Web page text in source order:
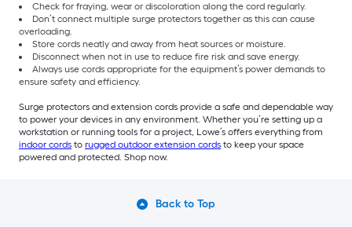
Check for fraying, wear or discoloration along the cord regularly.
Don’t connect multiple surge protectors together as this can cause
overloading.
Store cords neatly and away from heat sources or moisture.
Disconnect when not in use to reduce fire risk and save energy.
Always use cords appropriate for the equipment’s power demands to
ensure safety and efficiency.
Surge protectors and extension cords provide a safe and dependable way
to power your devices in any environment. Whether you’re setting up a
workstation or running tools for a project, Lowe’s offers everything from
indoor cords to rugged outdoor extension cords to keep your space
powered and protected. Shop now.
Back to Top